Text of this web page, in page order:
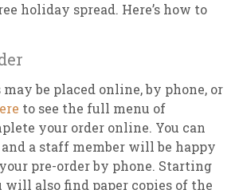
holiday spread. Here’s how to
be placed online, by phone, or
to see the full menu of
your order online. You can
a staff member will be happy
pre-order by phone. Starting
will also find paper copies of the